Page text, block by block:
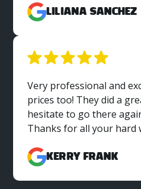
Liliana Sanchez
Very professional and
prices too! They did a
hesitate to go there
Thanks for all your hard
Kerry Frank